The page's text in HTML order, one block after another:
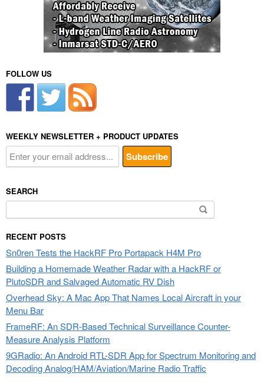
FOLLOW US
WEEKLY NEWSLETTER + PRODUCT UPDATES
SEARCH
Search
for:
RECENT POSTS
Sn0ren Tests the HackRF Pro Portapack H4M Pro
Building a Homemade Weather Radar with a HackRF or
PlutoSDR and Salvaged Automatic RV Dish
Overhead Sky: A Mac App That Names Local Aircraft in your
Menu Bar
FrameRF: An SDR-Based Technical Surveillance Counter-
Measure Analysis Platform
9GRadio: An Android RTL-SDR App for Spectrum Monitoring and
Decoding Analog/HAM/Aviation/Marine Radio Traffic